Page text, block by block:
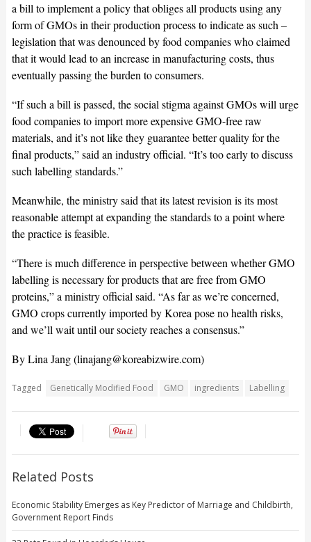
a bill to implement a policy that obliges all products using any
form of GMOs in their production process to indicate as such –
legislation that was denounced by food companies who claimed
that it would lead to an increase in manufacturing costs, thus
eventually passing the burden to consumers.
“If such a bill is passed, the social stigma against GMOs will urge
food companies to import more expensive GMO-free raw
materials, and it’s not like they guarantee better quality for the
final products,” said an industry official. “It’s too early to discuss
such labelling standards.”
Meanwhile, the ministry said that its latest revision is its most
reasonable attempt at expanding the standards to a point where
the practice is feasible.
“There is much difference in perspective between whether GMO
labelling is necessary for products that are free from GMO
proteins,” a ministry official said. “As far as we’re concerned,
GMO crops currently imported by Korea pose no health risks,
and we’ll wait until our society reaches a consensus.”
By Lina Jang (linajang@koreabizwire.com)
Tagged Genetically Modified Food GMO ingredients Labelling
Related Posts
Economic Stability Emerges as Key Predictor of Marriage and Childbirth,
Government Report Finds